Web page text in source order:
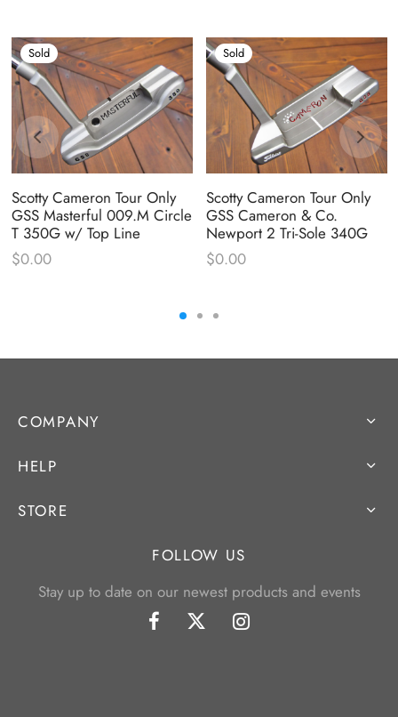
Sold
Scotty Cameron Tour Only
GSS Masterful 009.M Circle
T 350G w/ Top Line
$0.00
Sold
Scotty Cameron Tour Only
GSS Cameron & Co.
Newport 2 Tri-Sole 340G
$0.00
COMPANY
HELP
STORE
FOLLOW US
Stay up to date on our newest products and events